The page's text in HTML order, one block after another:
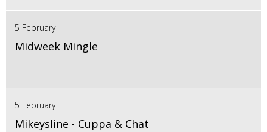
5 February
Midweek Mingle
5 February
Mikeysline - Cuppa & Chat